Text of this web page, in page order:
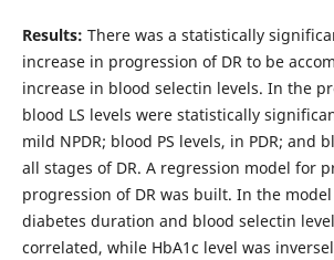
Results: There was a statistically
increase in progression of DR to be
increase in blood selectin levels. In the
blood LS levels were statistically
mild NPDR; blood PS levels, in PDR; and
all stages of DR. A regression model for
progression of DR was built. In the
diabetes duration and blood selectin
correlated, while HbA1c level was